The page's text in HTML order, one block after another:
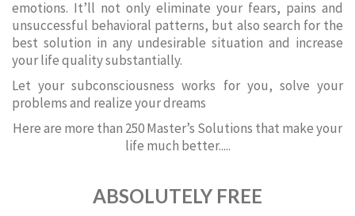
emotions. It’ll not only eliminate your fears, pains and
unsuccessful behavioral patterns, but also search for the
best solution in any undesirable situation and increase
your life quality substantially.
Let your subconsciousness works for you, solve your
problems and realize your dreams
Here are more than 250 Master’s Solutions that make your
life much better.....
ABSOLUTELY FREE